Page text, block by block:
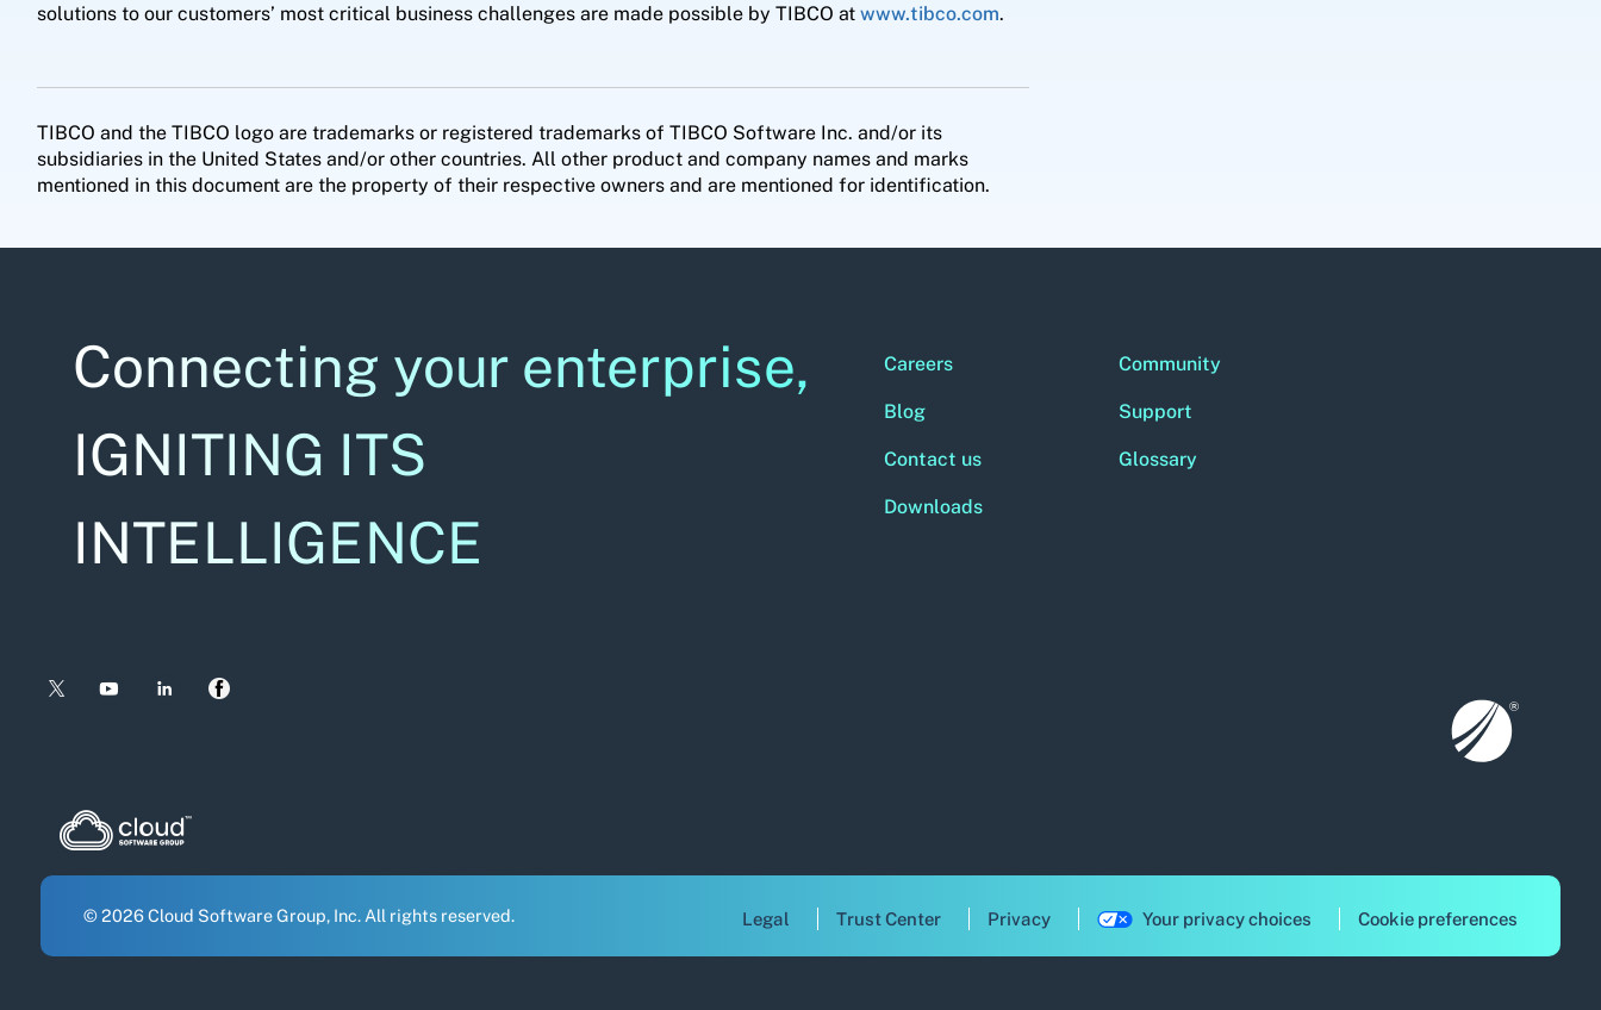
solutions to our customers’ most critical business challenges are made possible by TIBCO at www.tibco.com.
TIBCO and the TIBCO logo are trademarks or registered trademarks of TIBCO Software Inc. and/or its
subsidiaries in the United States and/or other countries. All other product and company names and marks
mentioned in this document are the property of their respective owners and are mentioned for identification.
Connecting your enterprise,
IGNITING ITS
INTELLIGENCE
Careers
Blog
Contact us
Downloads
Community
Support
Glossary
© 2026 Cloud Software Group, Inc. All rights reserved. Legal Trust Center Privacy Your privacy choices Cookie preferences